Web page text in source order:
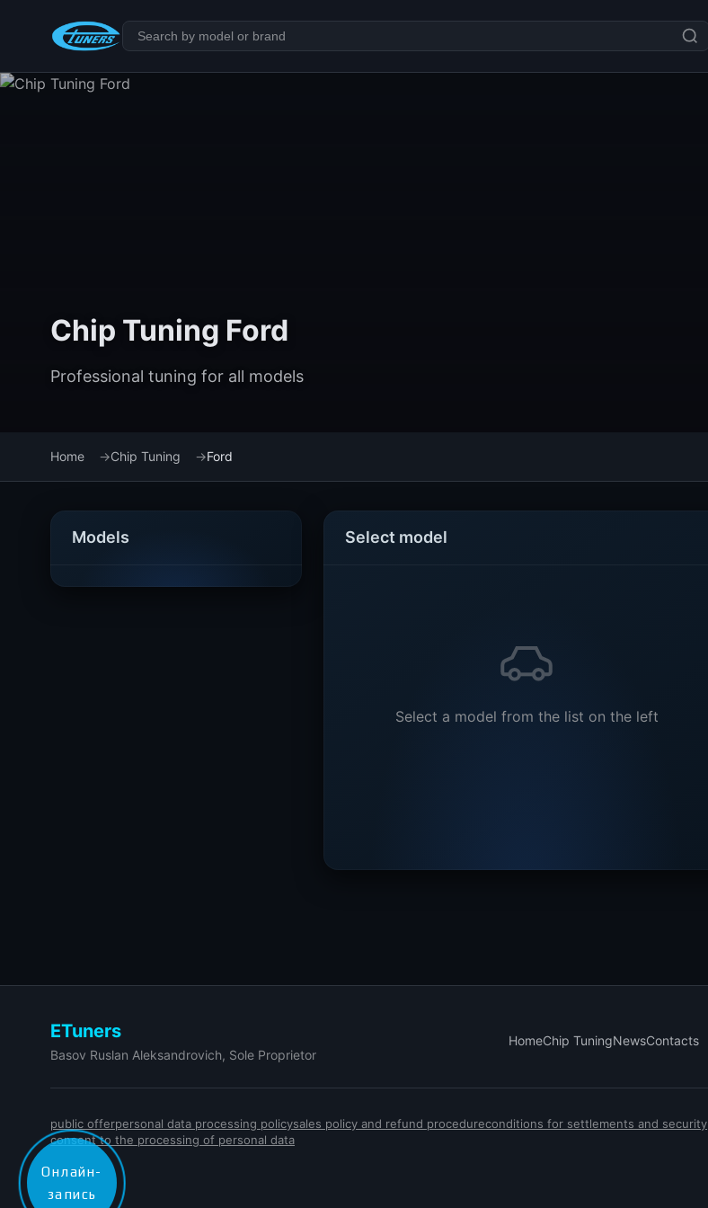
Chip Tuning Ford
Professional tuning for all models
Home Chip Tuning Ford
Models Select model
Select a model from the list on the left
ETuners
Basov Ruslan Aleksandrovich, Sole Proprietor
HomeChip TuningNewsContacts
public offerpersonal data processing policysales policy and refund procedureconditions for settlements and security
consent to the processing of personal data
Онлайн-
запись